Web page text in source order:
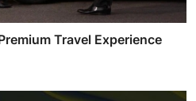
Travel Experience